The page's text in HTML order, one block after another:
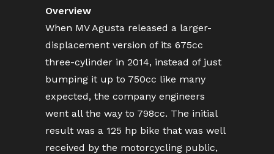
Overview
When MV Agusta released a larger-
displacement version of its 675cc
three-cylinder in 2014, instead of just
bumping it up to 750cc like many
expected, the company engineers
went all the way to 798cc. The initial
result was a 125 hp bike that was well
received by the motorcycling public,